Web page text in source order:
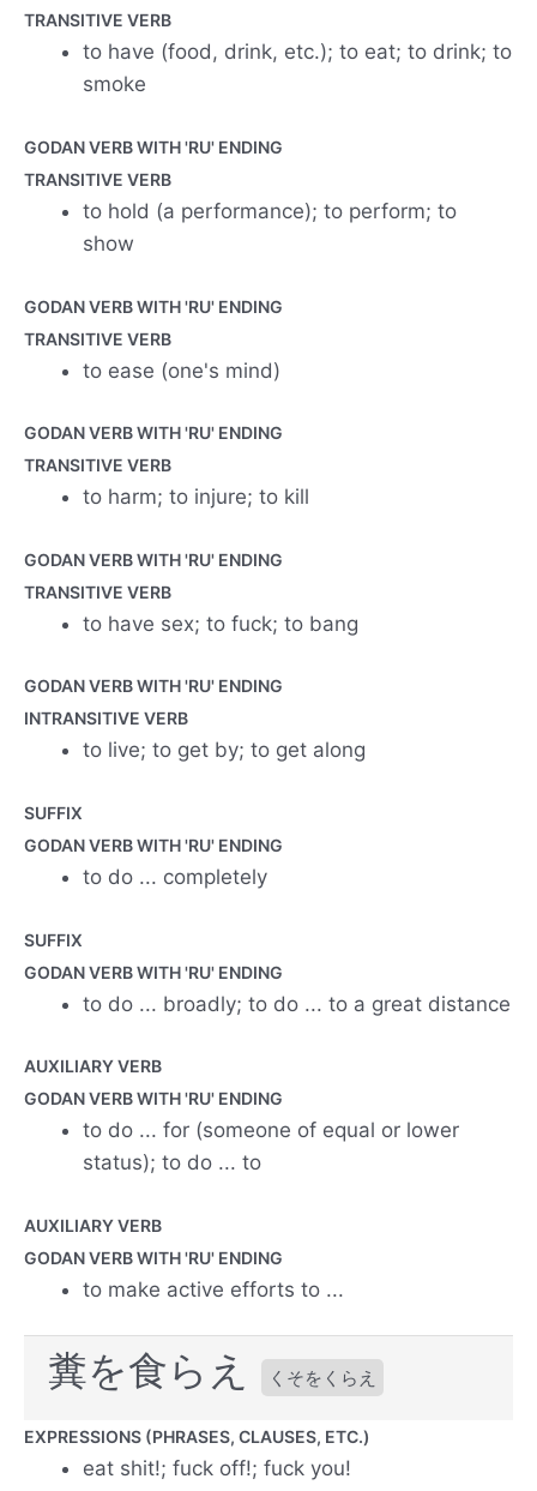
TRANSITIVE VERB
to have (food, drink, etc.); to eat; to drink; to
smoke
GODAN VERB WITH 'RU' ENDING
TRANSITIVE VERB
to hold (a performance); to perform; to
show
GODAN VERB WITH 'RU' ENDING
TRANSITIVE VERB
to ease (one's mind)
GODAN VERB WITH 'RU' ENDING
TRANSITIVE VERB
to harm; to injure; to kill
GODAN VERB WITH 'RU' ENDING
TRANSITIVE VERB
to have sex; to fuck; to bang
GODAN VERB WITH 'RU' ENDING
INTRANSITIVE VERB
to live; to get by; to get along
SUFFIX
GODAN VERB WITH 'RU' ENDING
to do ... completely
SUFFIX
GODAN VERB WITH 'RU' ENDING
to do ... broadly; to do ... to a great distance
AUXILIARY VERB
GODAN VERB WITH 'RU' ENDING
to do ... for (someone of equal or lower
status); to do ... to
AUXILIARY VERB
GODAN VERB WITH 'RU' ENDING
to make active efforts to ...
糞を食らえ くそをくらえ
EXPRESSIONS (PHRASES, CLAUSES, ETC.)
eat shit!; fuck off!; fuck you!